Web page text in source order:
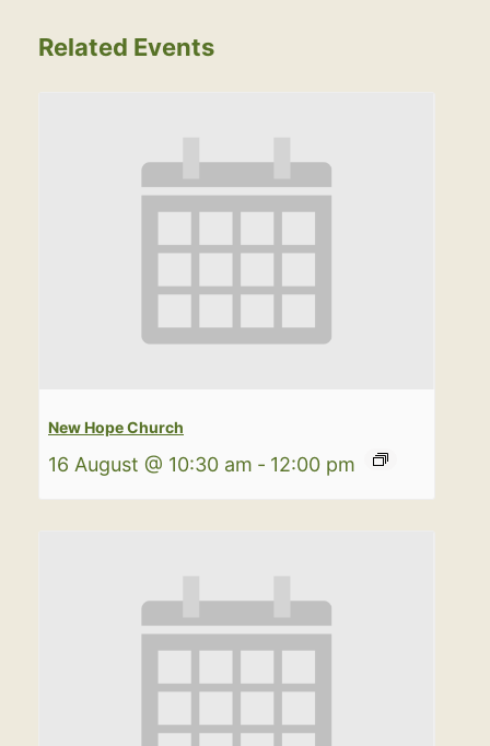
Related Events
New Hope Church
16 August @ 10:30 am - 12:00 pm